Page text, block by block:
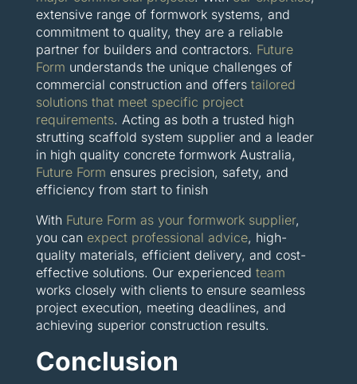
extensive range of formwork systems, and
commitment to quality, they are a reliable
partner for builders and contractors. Future
Form understands the unique challenges of
commercial construction and offers tailored
solutions that meet specific project
requirements. Acting as both a trusted high
strutting scaffold system supplier and a leader
in high quality concrete formwork Australia,
Future Form ensures precision, safety, and
efficiency from start to finish
With Future Form as your formwork supplier,
you can expect professional advice, high-
quality materials, efficient delivery, and cost-
effective solutions. Our experienced team
works closely with clients to ensure seamless
project execution, meeting deadlines, and
achieving superior construction results.
Conclusion